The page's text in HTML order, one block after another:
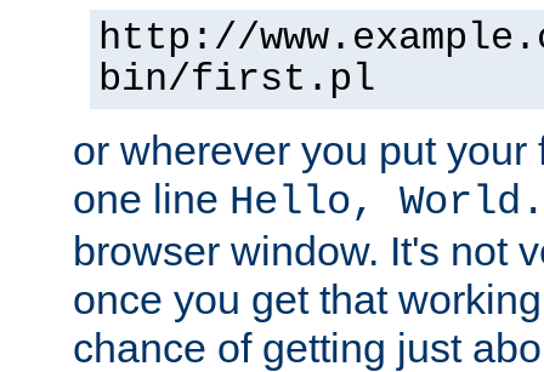
http://
bin/first.pl
or wherever you put
one line Hello, World.
browser window. It's not
once you get that
chance of getting just